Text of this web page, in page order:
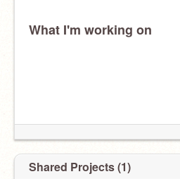
What I'm working on
Shared Projects (1)